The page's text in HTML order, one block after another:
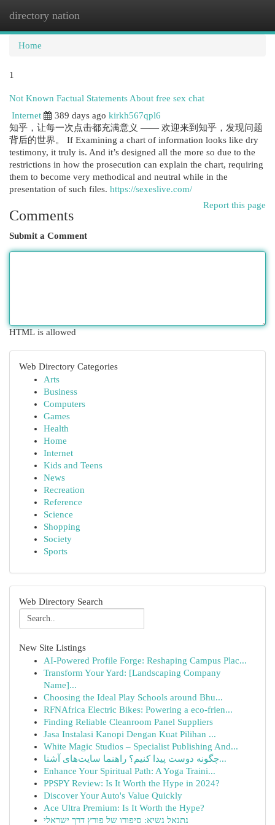
directory nation
Home
1
Not Known Factual Statements About free sex chat
Internet
389 days ago kirkh567qpl6
知乎，让每一次点击都充满意义 —— 欢迎来到知乎，发现问题
背后的世界。 If Examining a chart of information looks like dry
testimony, it truly is. And it’s designed all the more so due to the
restrictions in how the prosecution can explain the chart, requiring
them to become very methodical and neutral while in the
presentation of such files. https://sexeslive.com/
Report this page
Comments
Submit a Comment
HTML is allowed
Web Directory Categories
Arts
Business
Computers
Games
Health
Home
Internet
Kids and Teens
News
Recreation
Reference
Science
Shopping
Society
Sports
Web Directory Search
New Site Listings
AI-Powered Profile Forge: Reshaping Campus Plac...
Transform Your Yard: [Landscaping Company
Name]...
Choosing the Ideal Play Schools around Bhu...
RFNAfrica Electric Bikes: Powering a eco-frien...
Finding Reliable Cleanroom Panel Suppliers
Jasa Instalasi Kanopi Dengan Kuat Pilihan ...
White Magic Studios – Specialist Publishing And...
چگونه دوست پیدا کنیم؟ راهنما سایت‌های آشنا...
Enhance Your Spiritual Path: A Yoga Traini...
PPSPY Review: Is It Worth the Hype in 2024?
Discover Your Auto's Value Quickly
Ace Ultra Premium: Is It Worth the Hype?
נתנאל נשיא: סיפורו של פורץ דרך ישראלי